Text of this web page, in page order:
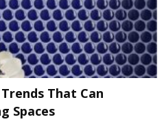
That Can
Spaces